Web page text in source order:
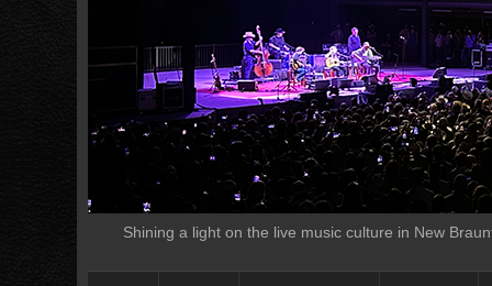
Shining a light on the live music culture in New